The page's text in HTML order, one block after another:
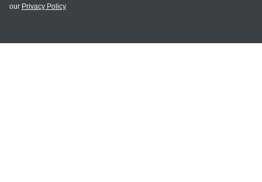
MY ACCOUNT
our Privacy Policy